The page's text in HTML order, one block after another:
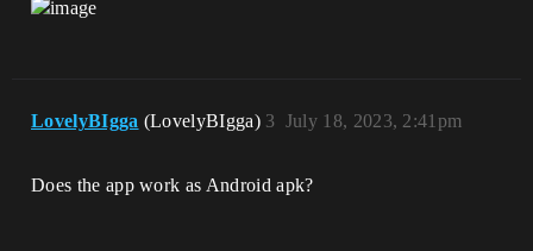
LovelyBIgga (LovelyBIgga) July 18, 2023, 2:41pm
3
Does the app work as Android apk?